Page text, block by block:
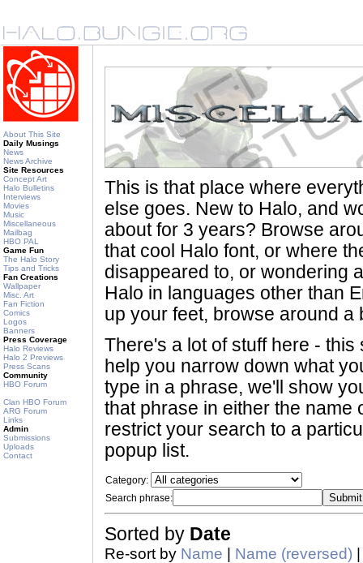
About This Site
Daily Musings
News
News Archive
Site Resources
Concept Art
Halo Bulletins
Interviews
Movies
Music
Miscellaneous
Mailbag
HBO PAL
Game Fun
The Halo Story
Tips and Tricks
Fan Creations
Wallpaper
Misc. Art
Fan Fiction
Comics
Logos
Banners
Press Coverage
Halo Reviews
Halo 2 Previews
Press Scans
Community
HBO Forum
Clan HBO Forum
ARG Forum
Links
Admin
Submissions
Uploads
Contact
This is that place where
else goes. New to Halo, and
about for 3 years? Browse
that cool Halo font, or where
disappeared to, or wondering
Halo in languages other than
up your feet, browse around a
There's a lot of stuff here -
help you narrow down what
type in a phrase, we'll show
that phrase in either the name
restrict your search to a
popup list.
Category:
Search phrase:
Sorted by Date
Re-sort by Name Name (reversed)